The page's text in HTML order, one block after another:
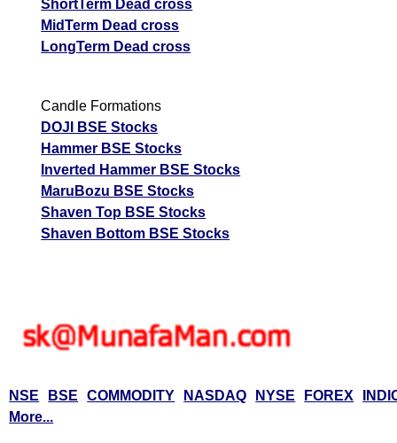
ShortTerm Dead cross
MidTerm Dead cross
LongTerm Dead cross
Candle Formations
DOJI BSE Stocks
Hammer BSE Stocks
Inverted Hammer BSE Stocks
MaruBozu BSE Stocks
Shaven Top BSE Stocks
Shaven Bottom BSE Stocks
NSE BSE COMMODITY NASDAQ NYSE FOREX
More...